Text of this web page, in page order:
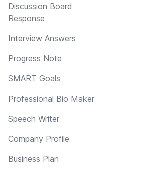
Discussion Board
Response
Interview Answers
Progress Note
SMART Goals
Professional Bio Maker
Speech Writer
Company Profile
Business Plan